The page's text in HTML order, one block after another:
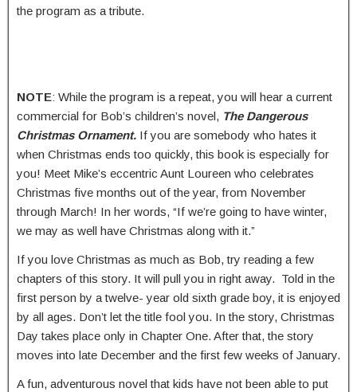
the program as a tribute.
NOTE: While the program is a repeat, you will hear a current
commercial for Bob’s children’s novel, The Dangerous
Christmas Ornament. If you are somebody who hates it
when Christmas ends too quickly, this book is especially for
you! Meet Mike’s eccentric Aunt Loureen who celebrates
Christmas five months out of the year, from November
through March! In her words, “If we’re going to have winter,
we may as well have Christmas along with it.”
If you love Christmas as much as Bob, try reading a few
chapters of this story. It will pull you in right away. Told in the
first person by a twelve- year old sixth grade boy, it is enjoyed
by all ages. Don’t let the title fool you. In the story, Christmas
Day takes place only in Chapter One. After that, the story
moves into late December and the first few weeks of January.
A fun, adventurous novel that kids have not been able to put